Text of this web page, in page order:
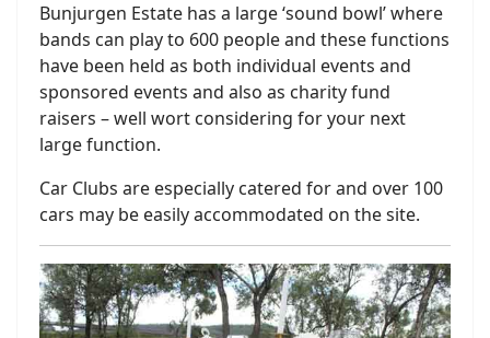
Bunjurgen Estate has a large ‘sound bowl’ where
bands can play to 600 people and these functions
have been held as both individual events and
sponsored events and also as charity fund
raisers – well wort considering for your next
large function.
Car Clubs are especially catered for and over 100
cars may be easily accommodated on the site.